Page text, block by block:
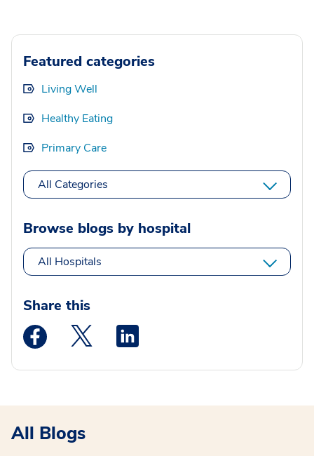
Featured categories
Living Well
Healthy Eating
Primary Care
All Categories
Browse blogs by hospital
All Hospitals
Share this
Medstar Facebook opens a new window
Medstar Twitter opens a new window
All Blogs